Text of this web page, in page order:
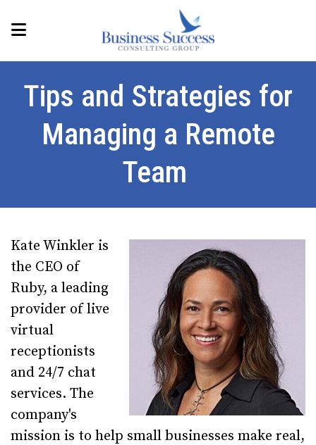
Tips and Strategies for
Managing a Remote
Team
Kate Winkler is
the CEO of
Ruby, a leading
provider of live
virtual
receptionists
and 24/7 chat
services. The
company's
mission is to help small businesses make real,